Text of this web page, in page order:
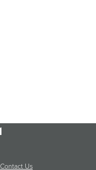
Contact Us